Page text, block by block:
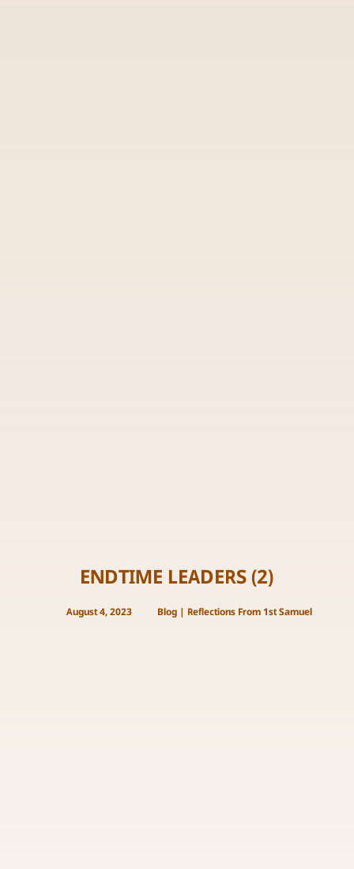
ENDTIME LEADERS (2)
August 4, 2023 Blog Reflections From 1st Samuel